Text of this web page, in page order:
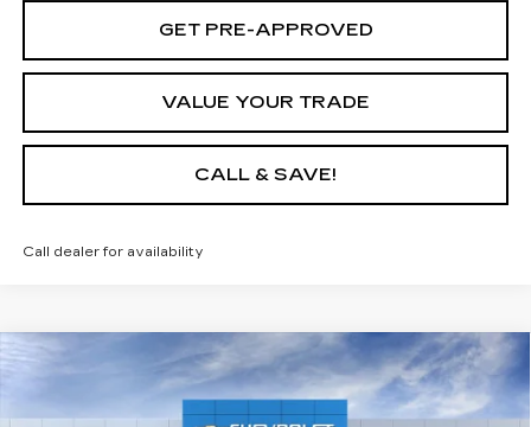
GET PRE-APPROVED
VALUE YOUR TRADE
CALL & SAVE!
Call dealer for availability
USED CHEVROLET TRAX2RS
KL77LJEPXTC150361Stock:TC150361L 1TU58
$1,750
SAVINGS
$26,240
YOUR PRICE
Compare Vehicle